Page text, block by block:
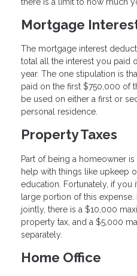
Mortgage
The mortgage interest
total all the interest you paid
year. The one stipulation is
paid on the first $750,000 of
be used on either a first or
personal residence.
Property Taxes
Part of being a homeowner
help with things like upkeep
education. Fortunately, if you
large portion of this
jointly, there is a $10,000
property tax, and a $5,000
separately.
Home Office